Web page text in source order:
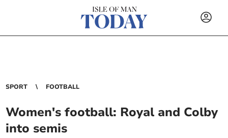
SPORT FOOTBALL
Women's football: Royal and Colby
into semis